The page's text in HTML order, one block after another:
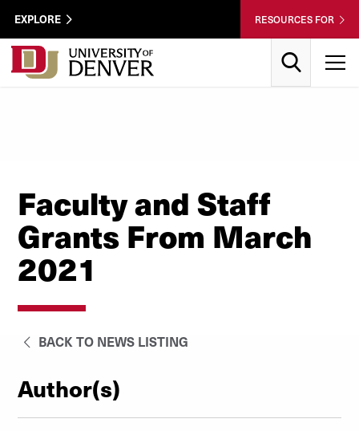
Skip to Content
Wastewater
Utility
Menu
EXPLORE RESOURCES FOR
Faculty and Staff
Grants From March
2021
BACK TO NEWS LISTING
Author(s)